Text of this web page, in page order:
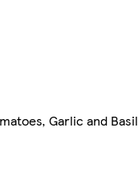
Garlic and Basil